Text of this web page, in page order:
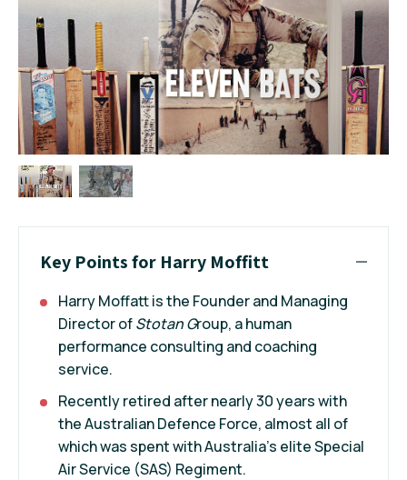
Key Points for Harry Moffitt
Harry Moffatt is the Founder and Managing
Director ofStotan Group, a human
performance consulting and coaching
service.
Recently retired after nearly 30 years with
the Australian Defence Force, almost all of
which was spent with Australia’s elite Special
Air Service (SAS) Regiment.